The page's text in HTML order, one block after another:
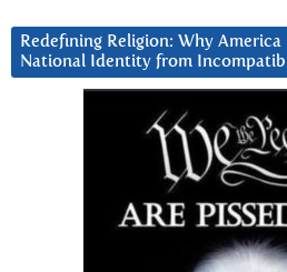
Redefining Religion: Why
National Identity from